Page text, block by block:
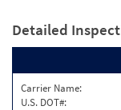
Detailed
Carrier Name:
U.S. DOT#: